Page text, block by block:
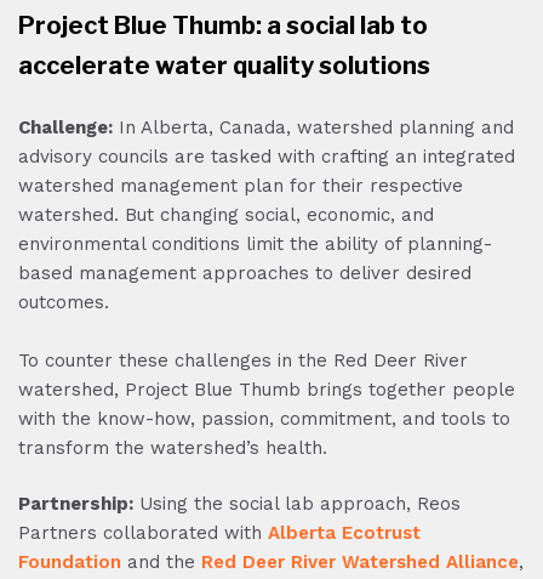
Project Blue Thumb: a social lab to
accelerate water quality solutions
Challenge: In Alberta, Canada, watershed planning and
advisory councils are tasked with crafting an integrated
watershed management plan for their respective
watershed. But changing social, economic, and
environmental conditions limit the ability of planning-
based management approaches to deliver desired
outcomes.
To counter these challenges in the Red Deer River
watershed, Project Blue Thumb brings together people
with the know-how, passion, commitment, and tools to
transform the watershed’s health.
Partnership: Using the social lab approach, Reos
Partners collaborated with Alberta Ecotrust
Foundation and the Red Deer River Watershed Alliance,